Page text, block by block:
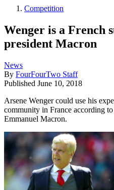
Competition
Wenger is a French
president Macron
News
By FourFourTwo Staff
Published June 10, 2018
Arsene Wenger could use his
community in France according
Emmanuel Macron.